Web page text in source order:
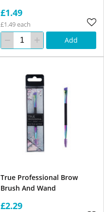
£1.49
£1.49 each
Add
True Professional Brow
Brush And Wand
£2.29